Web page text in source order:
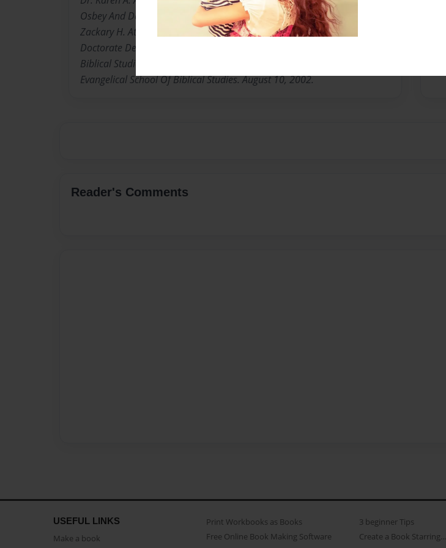
Osbey And Daisy Lee. Osbey. Born and raise in Chicago, IL. Has one son
Zackary H. Atkins. Husband Herman Atkins Jr. Married in 1988.
Doctorate Degree Of Doctor Of Philosophy in the Academic Discipline of
Biblical Studies. Upon Rev. Dr. Karen A. Atkins. From Saint. Luke
Evangelical School Of Biblical Studies. August 10, 2002.
Reader's Comments
USEFUL LINKS
Make a book
Print Workbooks as Books
Free Online Book Making Software
3 beginner Tips
Create a Book Starring...